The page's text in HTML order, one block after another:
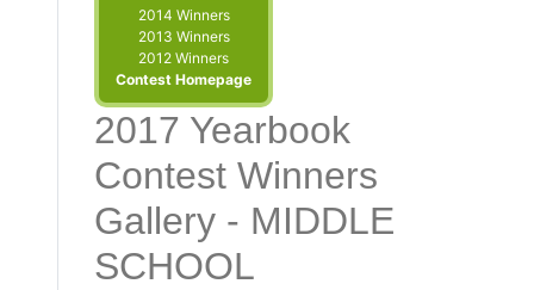
2014 Winners
2013 Winners
2012 Winners
Contest Homepage
2017 Yearbook
Contest Winners
Gallery - MIDDLE
SCHOOL